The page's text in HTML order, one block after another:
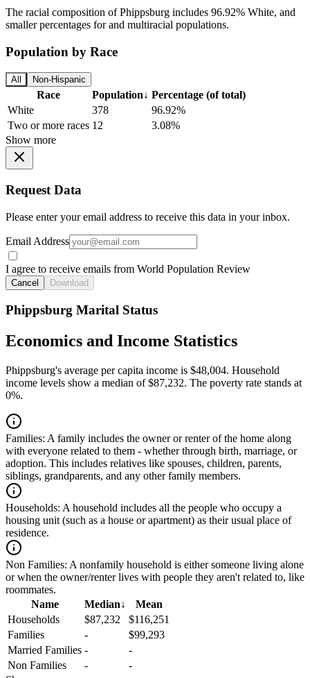
The racial composition of Phippsburg includes 96.92% White, and
smaller percentages for and multiracial populations.
Population by Race
All Non-Hispanic
Race Population↓ Percentage (of total)
White
378
96.92%
Two or more races 12
3.08%
Show more
Request Data
Please enter your email address to receive this data in your inbox.
Email Address
I agree to receive emails from World Population Review
Cancel Download
Phippsburg Marital Status
Economics and Income Statistics
Phippsburg's average per capita income is $48,004. Household
income levels show a median of $87,232. The poverty rate stands at
0%.
Families: A family includes the owner or renter of the home along
with everyone related to them - whether through birth, marriage, or
adoption. This includes relatives like spouses, children, parents,
siblings, grandparents, and any other family members.
Households: A household includes all the people who occupy a
housing unit (such as a house or apartment) as their usual place of
residence.
Non Families: A nonfamily household is either someone living alone
or when the owner/renter lives with people they aren't related to, like
roommates.
Name
Median↓
Mean
Households
$87,232
$116,251
Families
-
$99,293
Married Families -
-
Non Families
-
-